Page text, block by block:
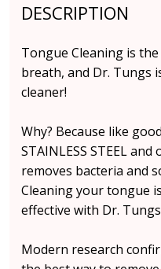
DESCRIPTION
Tongue Cleaning is
breath, and Dr. Tungs
cleaner!
Why? Because like
STAINLESS STEEL
removes bacteria and
Cleaning your tongue
effective with Dr.
Modern research